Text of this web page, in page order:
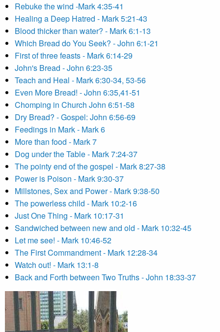
Rebuke the wind -Mark 4:35-41
Healing a Deep Hatred - Mark 5:21-43
Blood thicker than water? - Mark 6:1-13
Which Bread do You Seek? - John 6:1-21
First of three feasts - Mark 6:14-29
John's Bread - John 6:23-35
Teach and Heal - Mark 6:30-34, 53-56
Even More Bread! - John 6:35,41-51
Chomping in Church John 6:51-58
Dry Bread? - Gospel: John 6:56-69
Feedings in Mark - Mark 6
More than food - Mark 7
Dog under the Table - Mark 7:24-37
The pointy end of the gospel - Mark 8:27-38
Power is Poison - Mark 9:30-37
Millstones, Sex and Power - Mark 9:38-50
The powerless child - Mark 10:2-16
Just One Thing - Mark 10:17-31
Sandwiched between new and old - Mark 10:32-45
Let me see! - Mark 10:46-52
The First Commandment - Mark 12:28-34
Watch out! - Mark 13:1-8
Back and Forth between Two Truths - John 18:33-37